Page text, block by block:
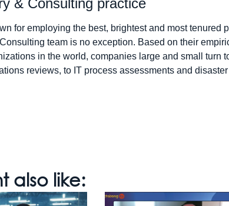
for employing the best, brightest and most tenured
team is no exception. Based on their
in the world, companies large and small turn
reviews, to IT process assessments and
also like: